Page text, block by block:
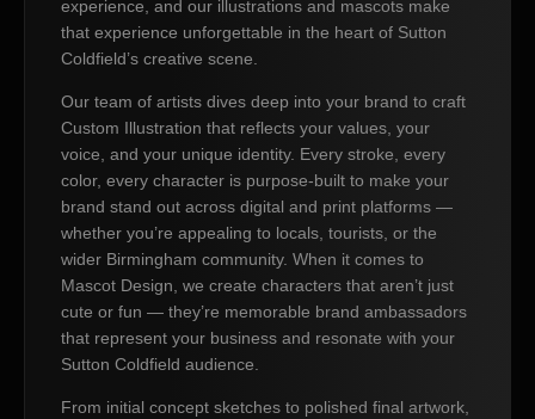
experience, and our illustrations and mascots make
that experience unforgettable in the heart of Sutton
Coldfield’s creative scene.
Our team of artists dives deep into your brand to craft
Custom Illustration that reflects your values, your
voice, and your unique identity. Every stroke, every
color, every character is purpose-built to make your
brand stand out across digital and print platforms —
whether you’re appealing to locals, tourists, or the
wider Birmingham community. When it comes to
Mascot Design, we create characters that aren’t just
cute or fun — they’re memorable brand ambassadors
that represent your business and resonate with your
Sutton Coldfield audience.
From initial concept sketches to polished final artwork,